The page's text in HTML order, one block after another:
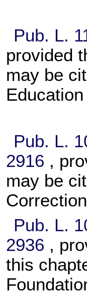
Pub. L.
provided
may be
Pub. L.
2916 ,
may be
Pub. L.
2936 ,
this